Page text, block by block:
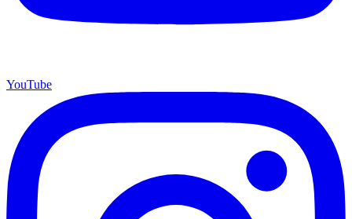
YouTube